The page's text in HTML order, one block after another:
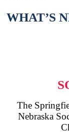
WHAT’S
The
Nebraska